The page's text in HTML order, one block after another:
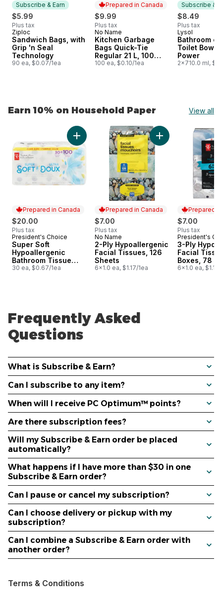
Subscribe & Earn
$5.99
Plus tax
Subscribe & Earn
Ziploc
Sandwich Bags, with
Grip 'n Seal
Technology
90 ea, $0.07/1ea
Prepared in Canada
$9.99
Plus tax
Prepared in Canada
No Name
Kitchen Garbage
Bags Quick-Tie
Regular 21 L, 100
Bags
100 ea, $0.10/1ea
Subscribe &
$8.49
Plus tax
Subscribe
Lysol
Bathroom
Toilet Bowl
Power
2x710.0 ml,
Earn 10% on Household Paper View all
skip Earn 10% on Household Paper
Prepared in Canada
$20.00
Plus tax
Prepared in Canada
President's Choice
Super Soft
Hypoallergenic
Bathroom Tissue
Club Pack
30 ea, $0.67/1ea
Add Super Soft Hypoallergenic Bathroom
Prepared in Canada
$7.00
Plus tax
Prepared in Canada
No Name
2-Ply Hypoallergenic
Facial Tissues, 126
Sheets
6x1.0 ea, $1.17/1ea
Add 2-Ply
Prepared
$7.00
Plus tax
Prepared
President's
3-Ply
Facial
Boxes, 78
Each
6x1.0 ea,
Frequently Asked
Questions
What is Subscribe & Earn?
Can I subscribe to any item?
When will I receive PC Optimum™ points?
Are there subscription fees?
Will my Subscribe & Earn order be placed
automatically?
What happens if I have more than $30 in one
Subscribe & Earn order?
Can I pause or cancel my subscription?
Can I choose delivery or pickup with my
subscription?
Can I combine a Subscribe & Earn order with
another order?
Terms & Conditions